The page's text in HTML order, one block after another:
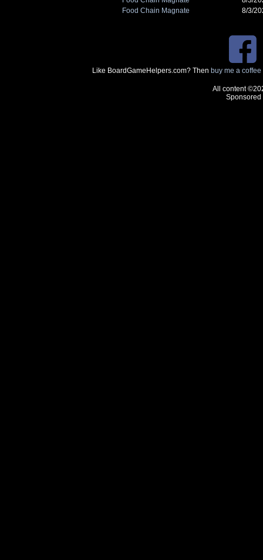
Food Chain Magnate
8/3/
Like BoardGameHelpers.com? Then buy me a coffee
All content